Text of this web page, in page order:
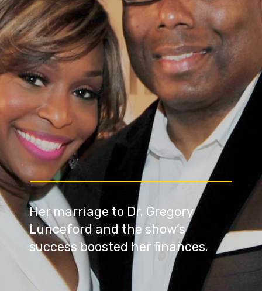
Her marriage to Dr. Gregory
Lunceford and the show’s
success boosted her finances.